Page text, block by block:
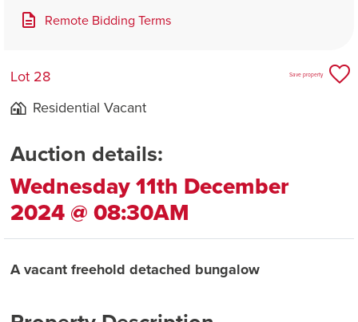
Remote Bidding Terms
Lot 28
Residential Vacant
Save property
Auction details:
Wednesday 11th December
2024 @ 08:30AM
A vacant freehold detached bungalow